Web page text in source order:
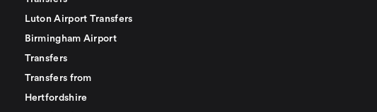
Luton Airport Transfers
Birmingham Airport
Transfers
Transfers from
Hertfordshire